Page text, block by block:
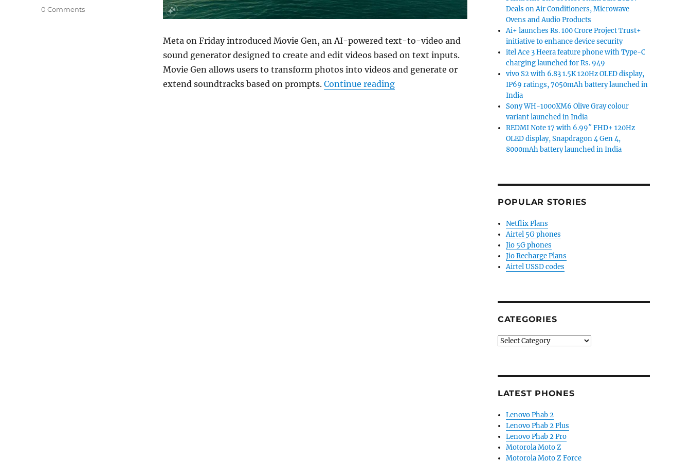
Meta on Friday introduced Movie Gen, an AI-powered text-to-video and
sound generator designed to create and edit videos based on text inputs.
Movie Gen allows users to transform photos into videos and generate or
extend soundtracks based on prompts. Continue reading“Meta unveils Movie Gen text-to-video and sound AI model”
0 Comments
Deals on Air Conditioners, Microwave
Ovens and Audio Products
Ai+ launches Rs. 100 Crore Project Trust+
initiative to enhance device security
itel Ace 3 Heera feature phone with Type-C
charging launched for Rs. 949
vivo S2 with 6.83 1.5K 120Hz OLED display,
IP69 ratings, 7050mAh battery launched in
India
Sony WH-1000XM6 Olive Gray colour
variant launched in India
REDMI Note 17 with 6.99″ FHD+ 120Hz
OLED display, Snapdragon 4 Gen 4,
8000mAh battery launched in India
POPULAR STORIES
Netflix Plans
Airtel 5G phones
Jio 5G phones
Jio Recharge Plans
Airtel USSD codes
CATEGORIES
Categories
LATEST PHONES
Lenovo Phab 2
Lenovo Phab 2 Plus
Lenovo Phab 2 Pro
Motorola Moto Z
Motorola Moto Z Force